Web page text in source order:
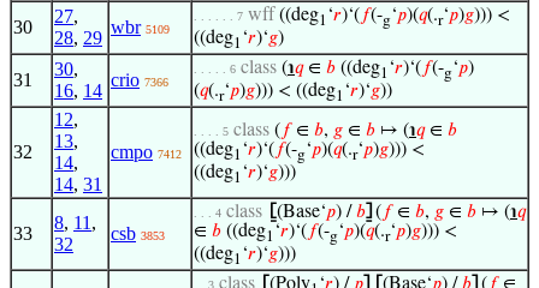
30
27,
28, 29
wbr 5109
. . . . . . 7 wff ((deg1 ‘𝑟)‘( 𝑓(-g‘𝑝)(𝑞(.r‘𝑝)𝑔))) <
((deg1 ‘𝑟)‘𝑔)
31
30,
16, 14
crio 7366
. . . . . 6 class (℩𝑞∈ 𝑏 ((deg1 ‘𝑟)‘( 𝑓(-g‘𝑝)
(𝑞(.r‘𝑝)𝑔))) < ((deg1 ‘𝑟)‘𝑔))
32
12,
13,
14,
14, 31
cmpo 7412
. . . . 5 class ( 𝑓∈ 𝑏, 𝑔 ∈ 𝑏 ↦ (℩𝑞∈ 𝑏
((deg1 ‘𝑟)‘( 𝑓(-g‘𝑝)(𝑞(.r‘𝑝)𝑔))) <
((deg1 ‘𝑟)‘𝑔)))
33
8, 11 ,
32
csb 3853
. . . 4 class ⦋(Base‘𝑝) /𝑏⦌ ( 𝑓∈ 𝑏, 𝑔 ∈ 𝑏 ↦ (℩𝑞
∈ 𝑏 ((deg1 ‘𝑟)‘( 𝑓(-g‘𝑝)(𝑞(.r‘𝑝)𝑔))) <
((deg1 ‘𝑟)‘𝑔)))
. . 3